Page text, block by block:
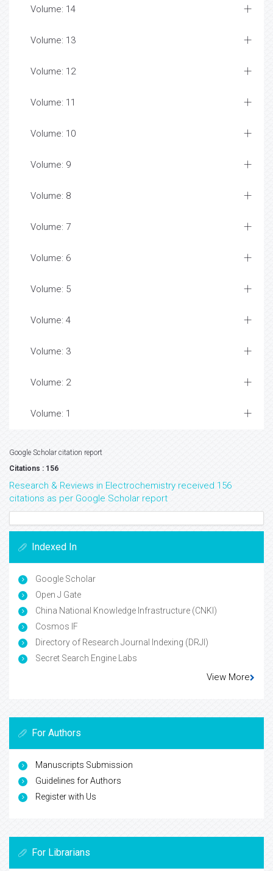
Volume: 14
Volume: 13
Volume: 12
Volume: 11
Volume: 10
Volume: 9
Volume: 8
Volume: 7
Volume: 6
Volume: 5
Volume: 4
Volume: 3
Volume: 2
Volume: 1
Google Scholar citation report
Citations : 156
Research & Reviews in Electrochemistry received 156
citations as per Google Scholar report
Indexed In
Google Scholar
Open J Gate
China National Knowledge Infrastructure (CNKI)
Cosmos IF
Directory of Research Journal Indexing (DRJI)
Secret Search Engine Labs
View More
For Authors
Manuscripts Submission
Guidelines for Authors
Register with Us
For Librarians